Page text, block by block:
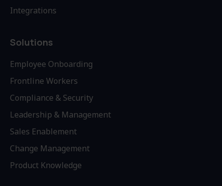
Integrations
Solutions
Employee Onboarding
Frontline Workers
Compliance & Security
Leadership & Management
Sales Enablement
Change Management
Product Knowledge